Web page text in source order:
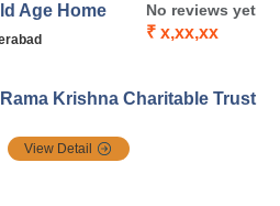
Age Home No reviews yet
₹ x,xx,xx
Krishna Charitable Trust
View Detail